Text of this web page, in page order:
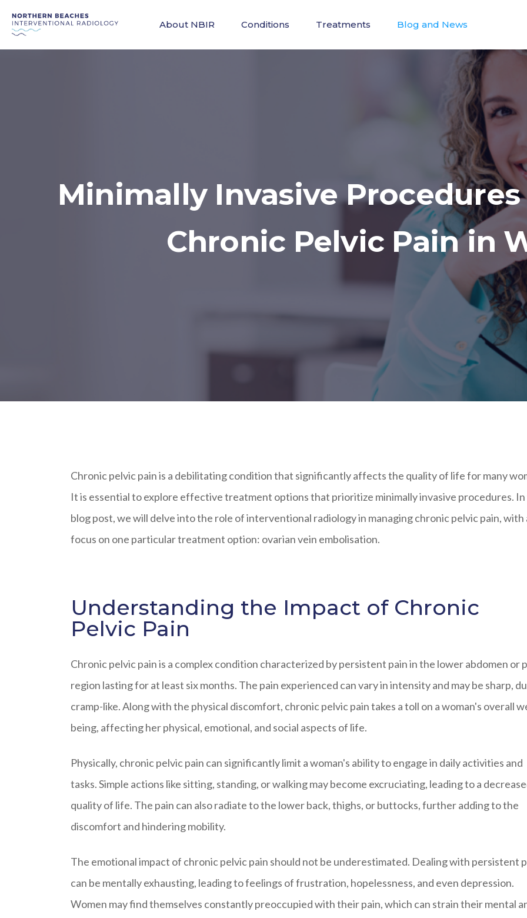
About NBIR Conditions Treatments Blog and News
Minimally Invasive
Chronic Pelvic Pain in
Chronic pelvic pain is a debilitating condition that significantly affects the quality of life for many
It is essential to explore effective treatment options that prioritize minimally invasive procedures. In
blog post, we will delve into the role of interventional radiology in managing chronic pelvic pain, with
focus on one particular treatment option: ovarian vein embolisation.
Understanding the Impact of Chronic
Pelvic Pain
Chronic pelvic pain is a complex condition characterized by persistent pain in the lower abdomen or
region lasting for at least six months. The pain experienced can vary in intensity and may be sharp,
cramp-like. Along with the physical discomfort, chronic pelvic pain takes a toll on a woman's overall
being, affecting her physical, emotional, and social aspects of life.
Physically, chronic pelvic pain can significantly limit a woman's ability to engage in daily activities and
tasks. Simple actions like sitting, standing, or walking may become excruciating, leading to a
quality of life. The pain can also radiate to the lower back, thighs, or buttocks, further adding to the
discomfort and hindering mobility.
The emotional impact of chronic pelvic pain should not be underestimated. Dealing with persistent
can be mentally exhausting, leading to feelings of frustration, hopelessness, and even depression.
Women may find themselves constantly preoccupied with their pain, which can strain their mental